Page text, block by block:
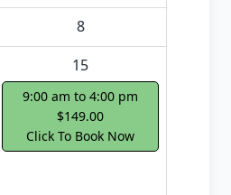
8
15
9:00 am to 4:00 pm
$149.00
Click To Book Now